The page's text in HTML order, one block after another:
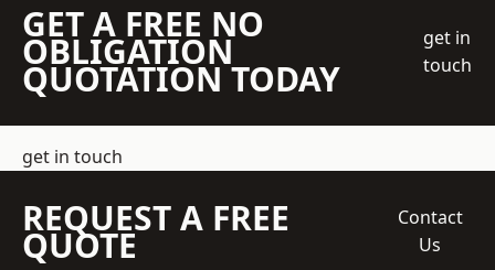
GET A FREE NO
OBLIGATION
QUOTATION TODAY
get in
touch
get in touch
REQUEST A FREE
QUOTE
Contact
Us